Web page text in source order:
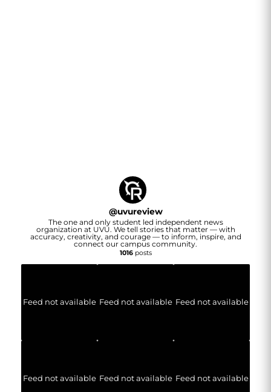
@uvureview
The one and only student led independent news
organization at UVU. We tell stories that matter — with
accuracy, creativity, and courage — to inform, inspire, and
connect our campus community.
1016posts
Feed not available Feed not available Feed not available
Feed not available Feed not available Feed not available